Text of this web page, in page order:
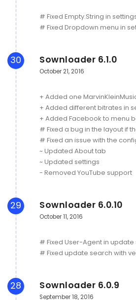
# Fixed Empty.String in
# Fixed Dropdown menu in
30 Sownloader 6.1.0
October 21, 2016
+ Added one
+ Added different bitrates in
+ Added Facebook to menu
# Fixed a bug in the layout if
# Fixed an issue with the
~ Updated About tab
~ Updated settings
- Removed YouTube support
29 Sownloader 6.0.10
October 11, 2016
# Fixed User-Agent in update
# Fixed update search with
28 Sownloader 6.0.9
September 18, 2016